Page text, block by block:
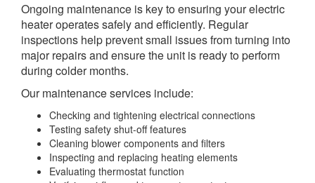
Ongoing maintenance is key to ensuring your electric
heater operates safely and efficiently. Regular
inspections help prevent small issues from turning into
major repairs and ensure the unit is ready to perform
during colder months.
Our maintenance services include:
Checking and tightening electrical connections
Testing safety shut-off features
Cleaning blower components and filters
Inspecting and replacing heating elements
Evaluating thermostat function